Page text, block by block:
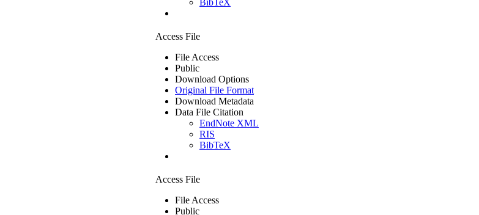
Access File
File Access
Public
Download Options
Original File Format
Download Metadata
Data File Citation
EndNote XML
RIS
BibTeX
Access File
File Access
Public